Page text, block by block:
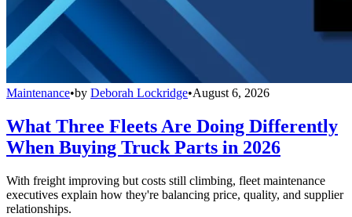
Maintenance•by Deborah Lockridge•August 6, 2026
What Three Fleets Are Doing Differently
When Buying Truck Parts in 2026
With freight improving but costs still climbing, fleet maintenance
executives explain how they're balancing price, quality, and supplier
relationships.